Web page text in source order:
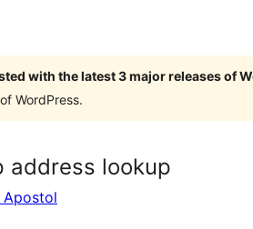
with the latest 3 major releases of
WordPress.
address lookup
Apostol